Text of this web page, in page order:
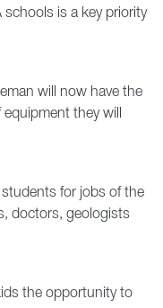
schools is a key priority
will now have the
they will
students for jobs of the
doctors, geologists
the opportunity to